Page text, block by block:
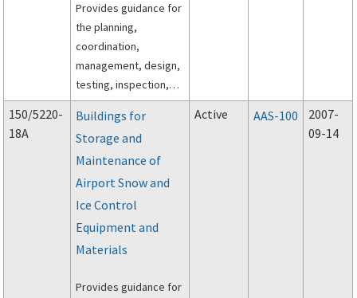
Provides guidance for
the planning,
coordination,
management, design,
testing, inspection,
and execution of off-
peak construction of
airport pavements
using hot-mix asphalt
(HMA) paving
materials.
150/5220-
18A
Buildings for
Storage and
Maintenance of
Airport Snow and
Ice Control
Equipment and
Materials
Provides guidance for
Active AAS-100
2007-
09-14